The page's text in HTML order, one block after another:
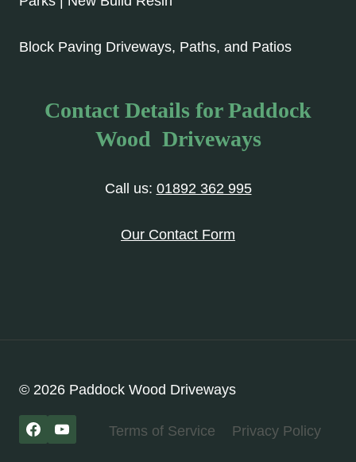
Block Paving Driveways, Paths, and Patios
Contact Details for Paddock
Wood Driveways
Call us: 01892 362 995
Our Contact Form
© 2026 Paddock Wood Driveways
Terms of Service Privacy Policy